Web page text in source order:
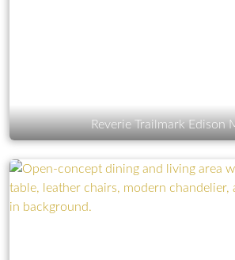
Reverie Trailmark Edison